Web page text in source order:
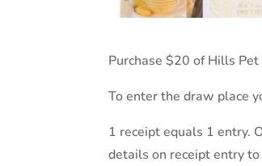
Purchase $20 of Hills
To enter the draw place
1 receipt equals 1 entry.
details on receipt entry